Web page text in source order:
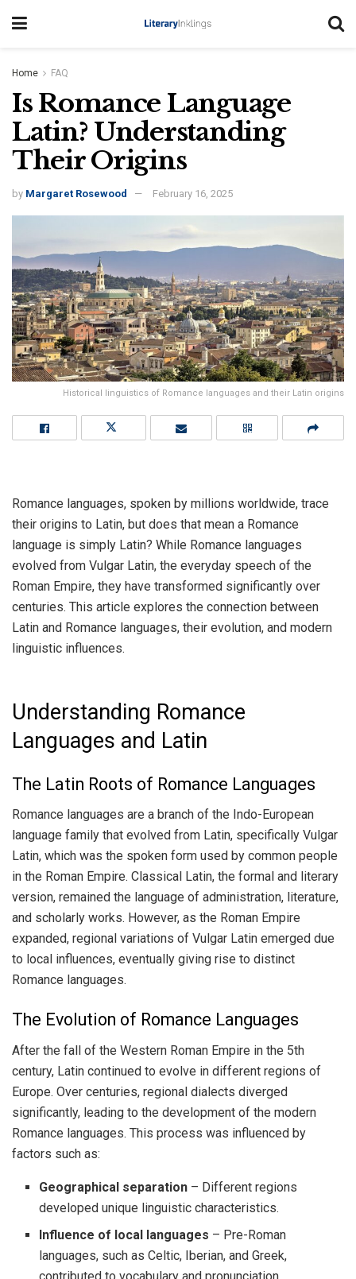
Home FAQ
Is Romance Language
Latin? Understanding
Their Origins
by Margaret Rosewood February 16, 2025
Historical linguistics of Romance languages and their Latin origins
Romance languages, spoken by millions worldwide, trace
their origins to Latin, but does that mean a Romance
language is simply Latin? While Romance languages
evolved from Vulgar Latin, the everyday speech of the
Roman Empire, they have transformed significantly over
centuries. This article explores the connection between
Latin and Romance languages, their evolution, and modern
linguistic influences.
Understanding Romance
Languages and Latin
The Latin Roots of Romance Languages
Romance languages are a branch of the Indo-European
language family that evolved from Latin, specifically Vulgar
Latin, which was the spoken form used by common people
in the Roman Empire. Classical Latin, the formal and literary
version, remained the language of administration, literature,
and scholarly works. However, as the Roman Empire
expanded, regional variations of Vulgar Latin emerged due
to local influences, eventually giving rise to distinct
Romance languages.
The Evolution of Romance Languages
After the fall of the Western Roman Empire in the 5th
century, Latin continued to evolve in different regions of
Europe. Over centuries, regional dialects diverged
significantly, leading to the development of the modern
Romance languages. This process was influenced by
factors such as:
Geographical separation – Different regions
developed unique linguistic characteristics.
Influence of local languages – Pre-Roman
languages, such as Celtic, Iberian, and Greek,
contributed to vocabulary and pronunciation.